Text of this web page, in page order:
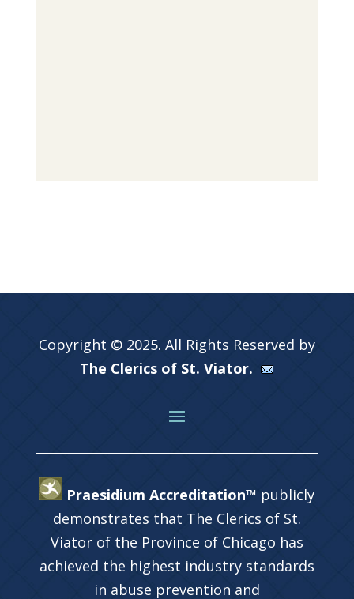
Copyright © 2025. All Rights Reserved by
The Clerics of St. Viator.
Praesidium Accreditation™ publicly
demonstrates that The Clerics of St.
Viator of the Province of Chicago has
achieved the highest industry standards
in abuse prevention and